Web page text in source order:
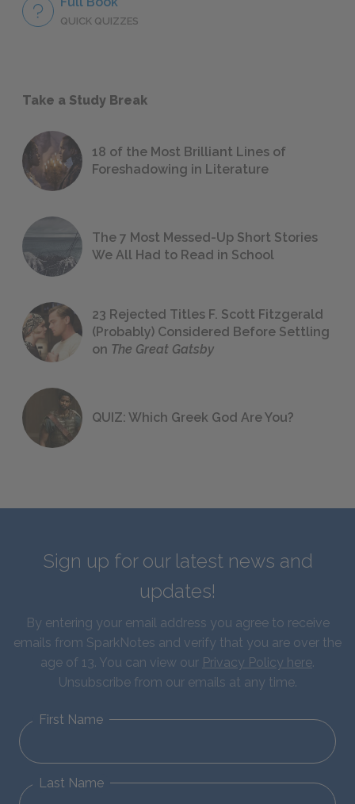
QUICK QUIZZES
Take a Study Break
18 of the Most Brilliant Lines of
Foreshadowing in Literature
The 7 Most Messed-Up Short Stories
We All Had to Read in School
23 Rejected Titles F. Scott Fitzgerald
(Probably) Considered Before Settling
on The Great Gatsby
QUIZ: Which Greek God Are You?
Sign up for our latest news and
updates!
By entering your email address you agree to receive
emails from SparkNotes and verify that you are over the
age of 13. You can view our Privacy Policy here.
Unsubscribe from our emails at any time.
First Name
Last Name